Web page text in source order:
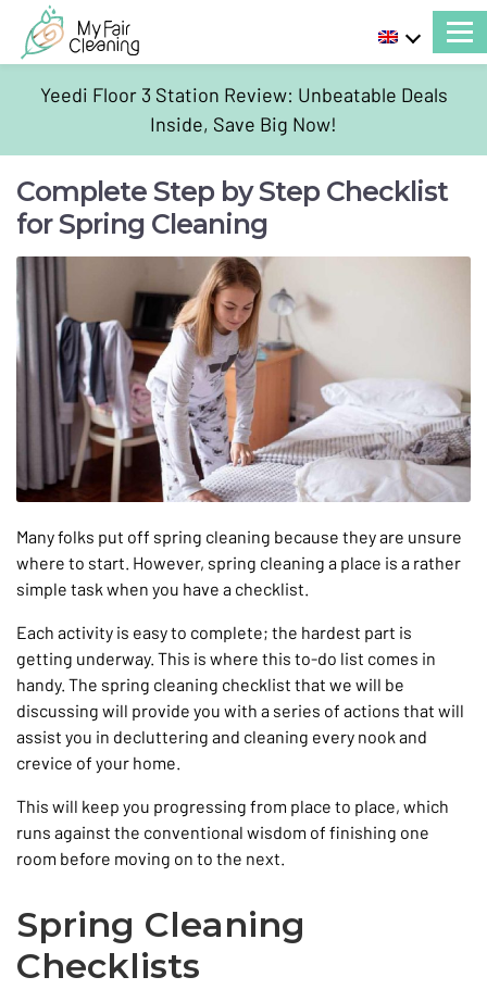
Yeedi Floor 3 Station Review: Unbeatable Deals
Inside, Save Big Now!
Complete Step by Step Checklist
for Spring Cleaning
Many folks put off spring cleaning because they are unsure
where to start. However, spring cleaning a place is a rather
simple task when you have a checklist.
Each activity is easy to complete; the hardest part is
getting underway. This is where this to-do list comes in
handy. The spring cleaning checklist that we will be
discussing will provide you with a series of actions that will
assist you in decluttering and cleaning every nook and
crevice of your home.
This will keep you progressing from place to place, which
runs against the conventional wisdom of finishing one
room before moving on to the next.
Spring Cleaning
Checklists